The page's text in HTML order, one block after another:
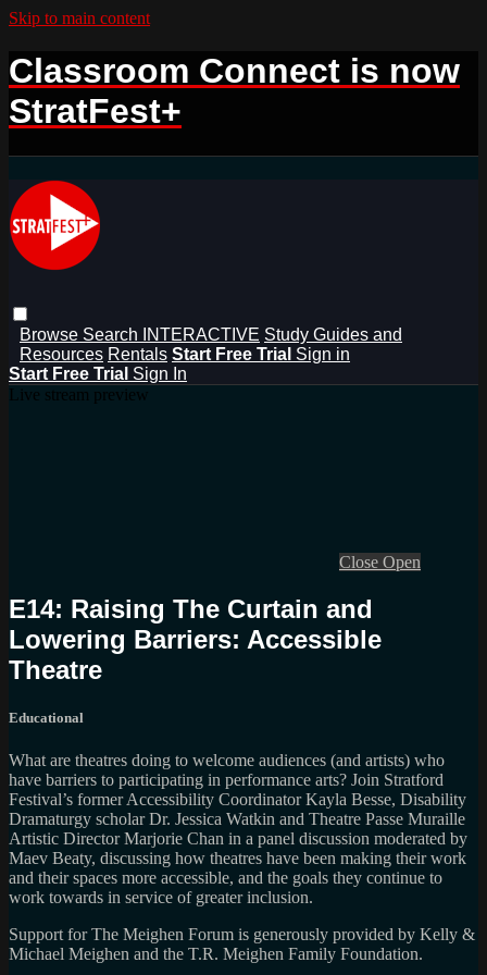
Skip to main content
Classroom Connect is now
StratFest+
Browse Search INTERACTIVE Study Guides and
Resources Rentals Start Free Trial Sign in
Start Free Trial Sign In
Live stream preview
Close Open
E14: Raising The Curtain and
Lowering Barriers: Accessible
Theatre
Educational
What are theatres doing to welcome audiences (and artists) who
have barriers to participating in performance arts? Join Stratford
Festival’s former Accessibility Coordinator Kayla Besse, Disability
Dramaturgy scholar Dr. Jessica Watkin and Theatre Passe Muraille
Artistic Director Marjorie Chan in a panel discussion moderated by
Maev Beaty, discussing how theatres have been making their work
and their spaces more accessible, and the goals they continue to
work towards in service of greater inclusion.
Support for The Meighen Forum is generously provided by Kelly &
Michael Meighen and the T.R. Meighen Family Foundation.